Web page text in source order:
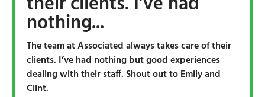
nothing...
The team at Associated always takes care of their
clients. I’ve had nothing but good experiences
dealing with their staff. Shout out to Emily and
Clint.